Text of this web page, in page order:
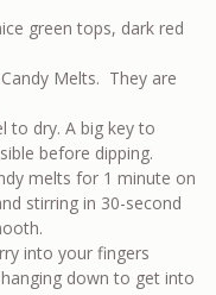
green tops, dark red
Melts. They are
to dry. A big key to
before dipping.
melts for 1 minute on
stirring in 30-second
into your fingers
down to get into